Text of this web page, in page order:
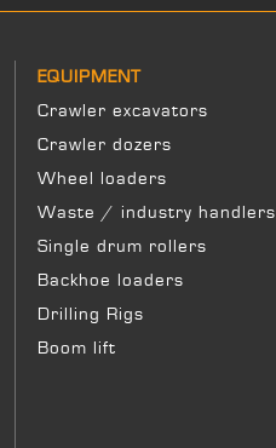
EQUIPMENT
Crawler excavators
Crawler dozers
Wheel loaders
Waste / industry handlers
Single drum rollers
Backhoe loaders
Drilling Rigs
Boom lift